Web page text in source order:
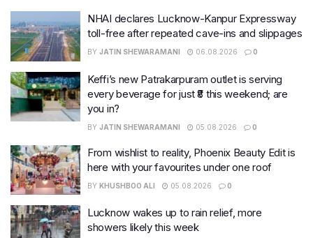
NHAI declares Lucknow-Kanpur Expressway
toll-free after repeated cave-ins and slippages
BY JATIN SHEWARAMANI 06.08.2026 0
Keffi’s new Patrakarpuram outlet is serving
every beverage for just ₹8 this weekend; are
you in?
BY JATIN SHEWARAMANI 05.08.2026 0
From wishlist to reality, Phoenix Beauty Edit is
here with your favourites under one roof
BY KHUSHBOO ALI 05.08.2026 0
Lucknow wakes up to rain relief, more
showers likely this week